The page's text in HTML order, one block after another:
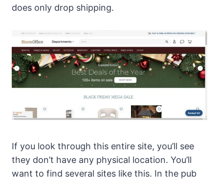
does only drop shipping.
If you look through this entire site, you’ll see
they don’t have any physical location. You’ll
want to find several sites like this. In the pub